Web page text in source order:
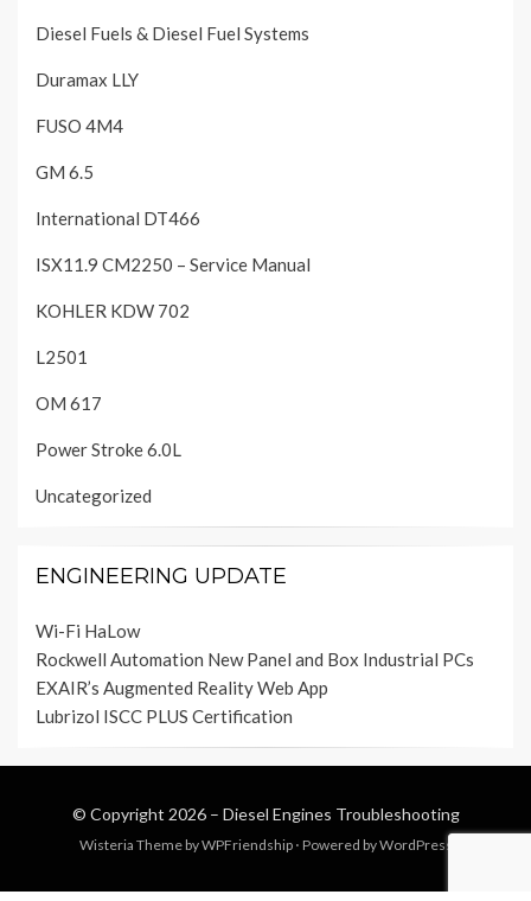
Diesel Fuels & Diesel Fuel Systems
Duramax LLY
FUSO 4M4
GM 6.5
International DT466
ISX11.9 CM2250 – Service Manual
KOHLER KDW 702
L2501
OM 617
Power Stroke 6.0L
Uncategorized
ENGINEERING UPDATE
Wi-Fi HaLow
Rockwell Automation New Panel and Box Industrial PCs
EXAIR’s Augmented Reality Web App
Lubrizol ISCC PLUS Certification
© Copyright 2026 – Diesel Engines Troubleshooting
Wisteria Theme byWPFriendship ⋅ Powered byWordPress